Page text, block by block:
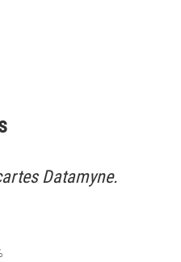
Datamyne.